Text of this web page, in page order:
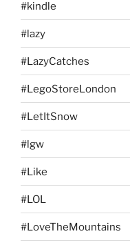
#kindle
#lazy
#LazyCatches
#LegoStoreLondon
#LetItSnow
#lgw
#Like
#LOL
#LoveTheMountains